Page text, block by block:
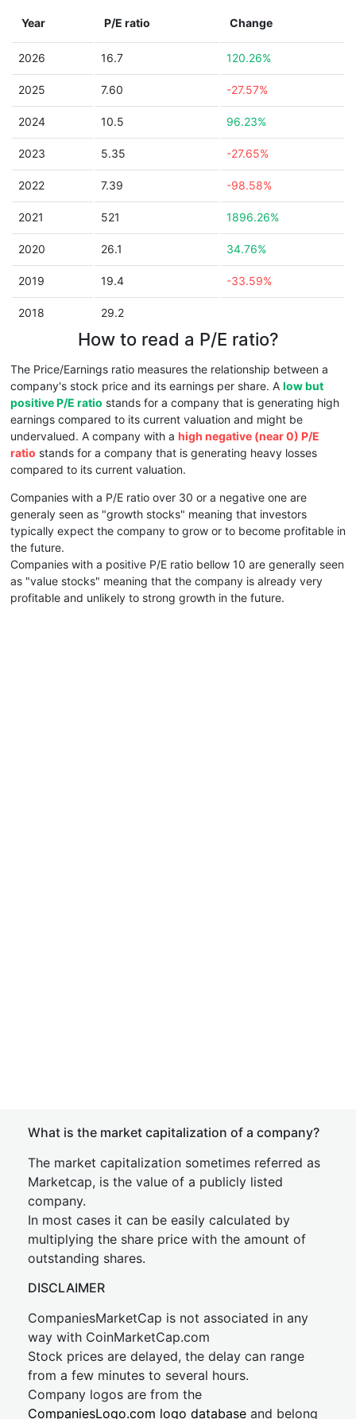
Year P/E ratio Change
2026 16.7 120.26%
2025 7.60 -27.57%
2024 10.5 96.23%
2023 5.35 -27.65%
2022 7.39 -98.58%
2021 521 1896.26%
2020 26.1 34.76%
2019 19.4 -33.59%
2018 29.2
How to read a P/E ratio?
The Price/Earnings ratio measures the relationship between a
company's stock price and its earnings per share. A low but
positive P/E ratio stands for a company that is generating high
earnings compared to its current valuation and might be
undervalued. A company with a high negative (near 0) P/E
ratio stands for a company that is generating heavy losses
compared to its current valuation.
Companies with a P/E ratio over 30 or a negative one are
generaly seen as "growth stocks" meaning that investors
typically expect the company to grow or to become profitable in
the future.
Companies with a positive P/E ratio bellow 10 are generally seen
as "value stocks" meaning that the company is already very
profitable and unlikely to strong growth in the future.
What is the market capitalization of a company?
The market capitalization sometimes referred as
Marketcap, is the value of a publicly listed
company.
In most cases it can be easily calculated by
multiplying the share price with the amount of
outstanding shares.
DISCLAIMER
CompaniesMarketCap is not associated in any
way with CoinMarketCap.com
Stock prices are delayed, the delay can range
from a few minutes to several hours.
Company logos are from the
CompaniesLogo.com logo database and belong